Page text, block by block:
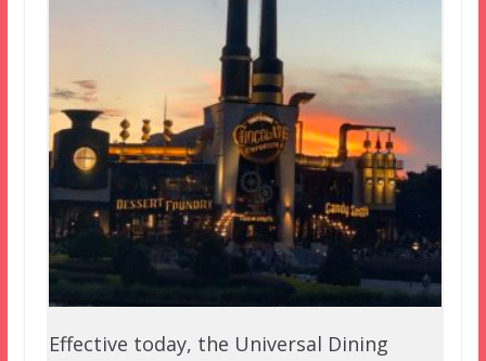
Effective today, the Universal Dining